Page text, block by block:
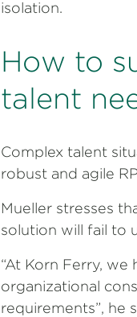
isolation.
How to
talent
Complex talent
robust and agile
Mueller stresses
solution will fail to
“At Korn Ferry,
organizational
requirements”, he